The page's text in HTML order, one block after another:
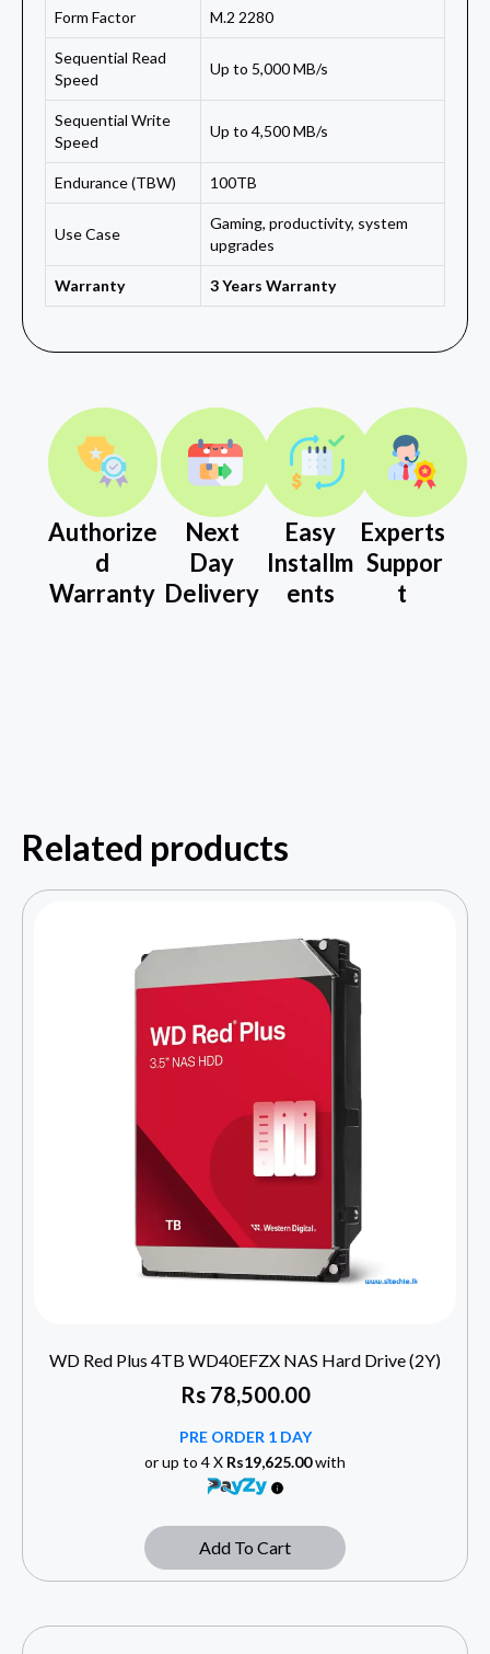
Form Factor M.2 2280
Sequential Read
Speed
Up to 5,000 MB/s
Sequential Write
Speed
Up to 4,500 MB/s
Endurance (TBW) 100TB
Use Case
Gaming, productivity, system
upgrades
Warranty 3 Years Warranty
Authorize
d
Warranty
Next
Day
Delivery
Easy
Installm
ents
Experts
Suppor
t
Related products
WD Red Plus 4TB WD40EFZX NAS Hard Drive (2Y)
Rs78,500.00
PRE ORDER 1 DAY
or up to 4 X Rs19,625.00with
Add To Cart